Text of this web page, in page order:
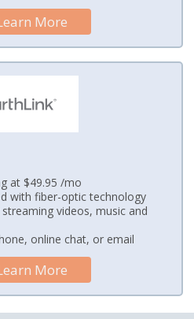
More
at $49.95 /mo
with fiber-optic technology
videos, music and
online chat, or email
More